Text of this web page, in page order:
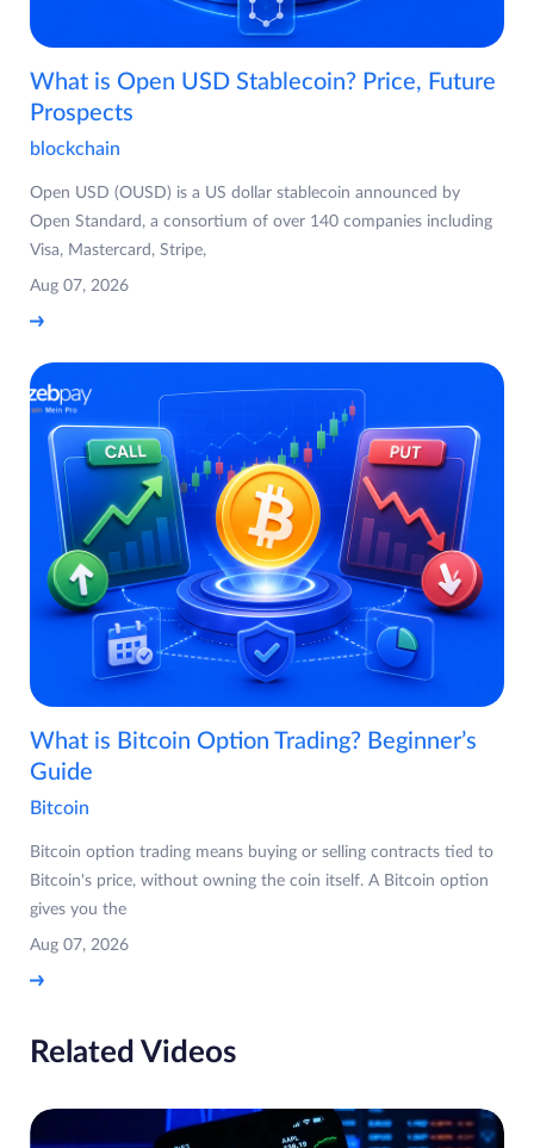
What is Open USD Stablecoin? Price, Future
Prospects
blockchain
Open USD (OUSD) is a US dollar stablecoin announced by
Open Standard, a consortium of over 140 companies including
Visa, Mastercard, Stripe,
Aug 07, 2026
What is Bitcoin Option Trading? Beginner’s
Guide
Bitcoin
Bitcoin option trading means buying or selling contracts tied to
Bitcoin's price, without owning the coin itself. A Bitcoin option
gives you the
Aug 07, 2026
Related Videos